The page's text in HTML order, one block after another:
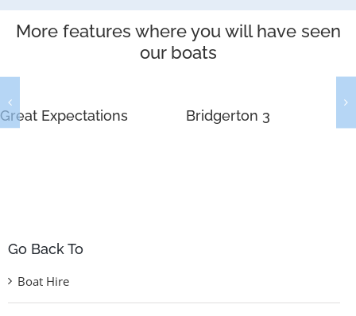
More features where you will have seen
our boats
Great Expectations Bridgerton 3
Go Back To
Boat Hire